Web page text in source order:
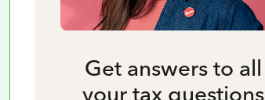
Get answers to all
your tax questions